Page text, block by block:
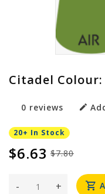
Citadel
0 reviews
20+ In Stock
$7.80
$6.63
+
-